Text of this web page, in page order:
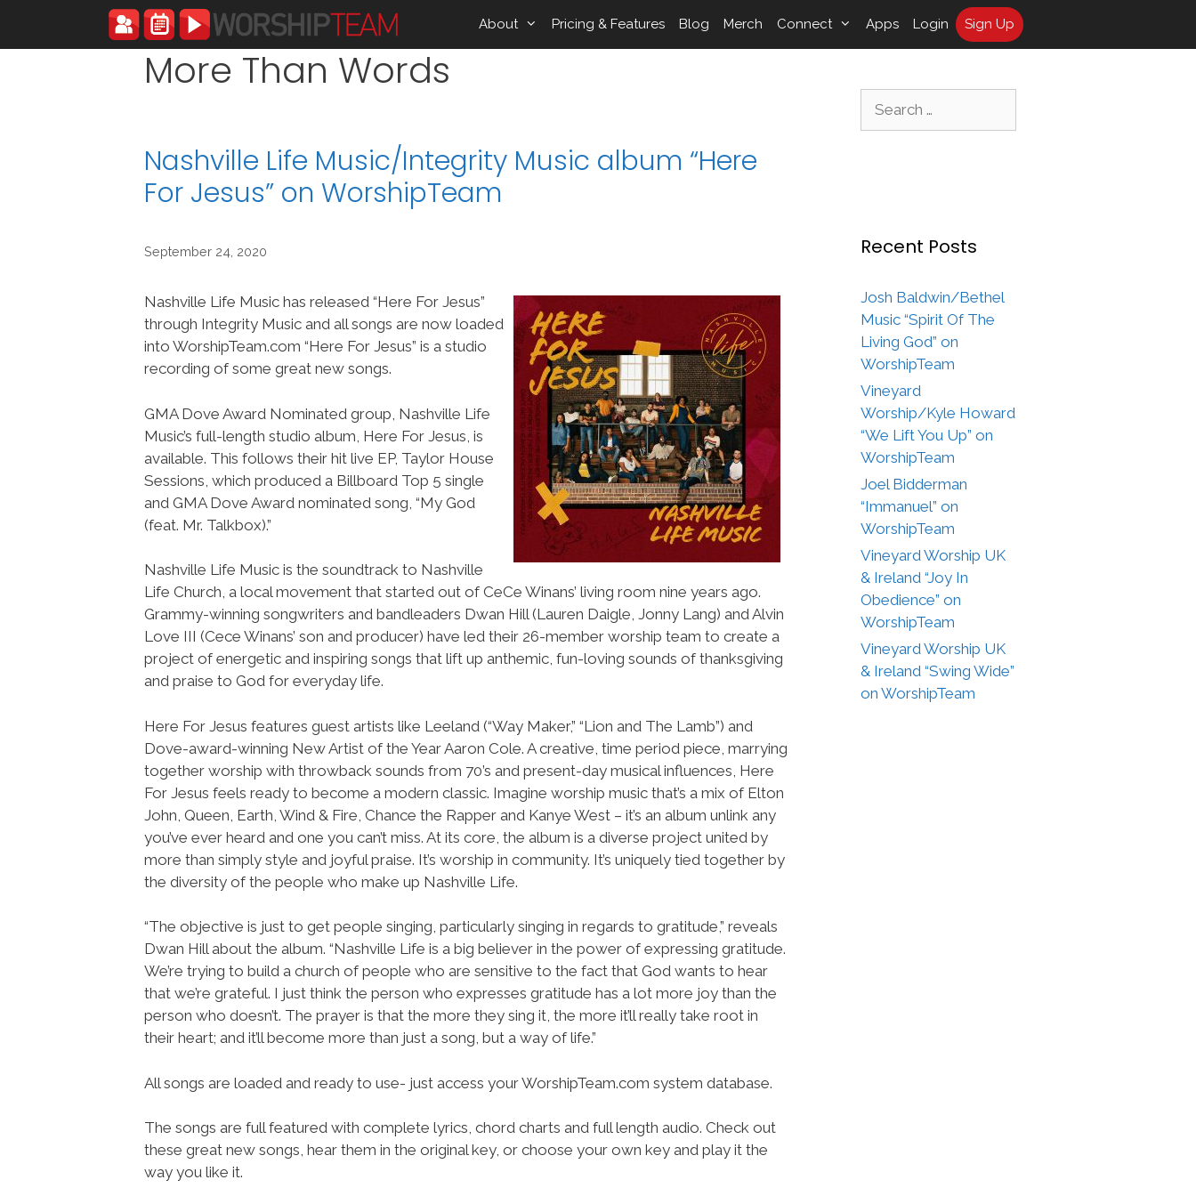
content
About Pricing & Features Blog Merch Connect Apps Login Sign Up
More Than Words
Nashville Life Music/Integrity Music album “Here
For Jesus” on WorshipTeam
September 24, 2020
Nashville Life Music has released “Here For Jesus”
through Integrity Music and all songs are now loaded
into WorshipTeam.com “Here For Jesus” is a studio
recording of some great new songs.
GMA Dove Award Nominated group, Nashville Life
Music’s full-length studio album, Here For Jesus, is
available. This follows their hit live EP, Taylor House
Sessions, which produced a Billboard Top 5 single
and GMA Dove Award nominated song, “My God
(feat. Mr. Talkbox).”
Nashville Life Music is the soundtrack to Nashville
Life Church, a local movement that started out of CeCe Winans’ living room nine years ago.
Grammy-winning songwriters and bandleaders Dwan Hill (Lauren Daigle, Jonny Lang) and Alvin
Love III (Cece Winans’ son and producer) have led their 26-member worship team to create a
project of energetic and inspiring songs that lift up anthemic, fun-loving sounds of thanksgiving
and praise to God for everyday life.
Here For Jesus features guest artists like Leeland (“Way Maker,” “Lion and The Lamb”) and
Dove-award-winning New Artist of the Year Aaron Cole. A creative, time period piece, marrying
together worship with throwback sounds from 70’s and present-day musical influences, Here
For Jesus feels ready to become a modern classic. Imagine worship music that’s a mix of Elton
John, Queen, Earth, Wind & Fire, Chance the Rapper and Kanye West – it’s an album unlink any
you’ve ever heard and one you can’t miss. At its core, the album is a diverse project united by
more than simply style and joyful praise. It’s worship in community. It’s uniquely tied together by
the diversity of the people who make up Nashville Life.
“The objective is just to get people singing, particularly singing in regards to gratitude,” reveals
Dwan Hill about the album. “Nashville Life is a big believer in the power of expressing gratitude.
We’re trying to build a church of people who are sensitive to the fact that God wants to hear
that we’re grateful. I just think the person who expresses gratitude has a lot more joy than the
person who doesn’t. The prayer is that the more they sing it, the more it’ll really take root in
their heart; and it’ll become more than just a song, but a way of life.”
All songs are loaded and ready to use- just access your WorshipTeam.com system database.
The songs are full featured with complete lyrics, chord charts and full length audio. Check out
these great new songs, hear them in the original key, or choose your own key and play it the
way you like it.
Recent Posts
Josh Baldwin/Bethel
Music “Spirit Of The
Living God” on
WorshipTeam
Vineyard
Worship/Kyle Howard
“We Lift You Up” on
WorshipTeam
Joel Bidderman
“Immanuel” on
WorshipTeam
Vineyard Worship UK
& Ireland “Joy In
Obedience” on
WorshipTeam
Vineyard Worship UK
& Ireland “Swing Wide”
on WorshipTeam